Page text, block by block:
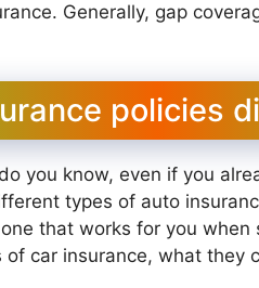
Generally, gap
policies
you know, even if you
types of auto
that works for you when
car insurance, what they